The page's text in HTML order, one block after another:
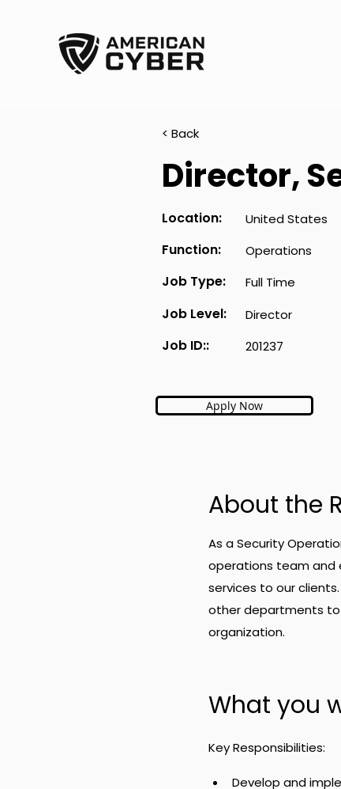
< Back
Director,
Location: United States
Function: Operations
Job Type: Full Time
Job Level: Director
Job ID:: 201237
Apply Now
About the
As a Security
operations team and
services to our
other departments
organization.
What you
Key Responsibilities:
Develop and